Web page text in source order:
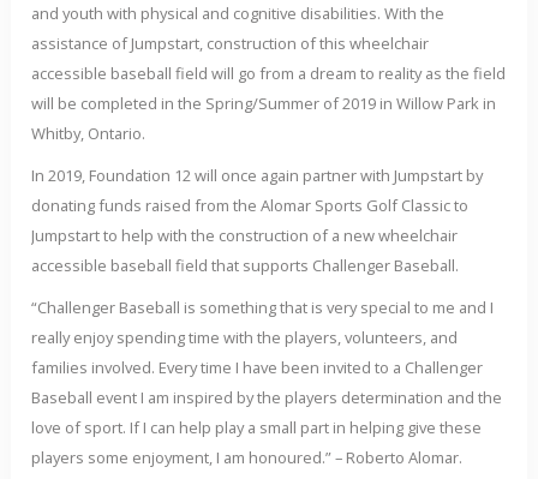
and youth with physical and cognitive disabilities. With the
assistance of Jumpstart, construction of this wheelchair
accessible baseball field will go from a dream to reality as the field
will be completed in the Spring/Summer of 2019 in Willow Park in
Whitby, Ontario.
In 2019, Foundation 12 will once again partner with Jumpstart by
donating funds raised from the Alomar Sports Golf Classic to
Jumpstart to help with the construction of a new wheelchair
accessible baseball field that supports Challenger Baseball.
“Challenger Baseball is something that is very special to me and I
really enjoy spending time with the players, volunteers, and
families involved. Every time I have been invited to a Challenger
Baseball event I am inspired by the players determination and the
love of sport. If I can help play a small part in helping give these
players some enjoyment, I am honoured.” – Roberto Alomar.